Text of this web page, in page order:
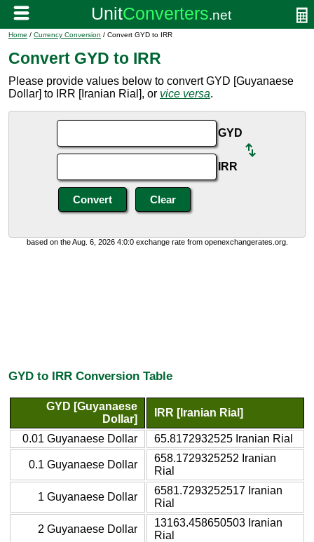
Home / Currency Conversion / Convert GYD to IRR
Convert GYD to IRR
Please provide values below to convert GYD [Guyanaese
Dollar] to IRR [Iranian Rial], or vice versa.
GYD
IRR
based on the Aug. 6, 2026 4:0:0 exchange rate from openexchangerates.org.
GYD to IRR Conversion Table
GYD [Guyanaese
Dollar]
IRR [Iranian Rial]
0.01 Guyanaese Dollar 65.8172932525 Iranian Rial
0.1 Guyanaese Dollar
658.1729325252 Iranian
Rial
1 Guyanaese Dollar
6581.7293252517 Iranian
Rial
2 Guyanaese Dollar
13163.458650503 Iranian
Rial